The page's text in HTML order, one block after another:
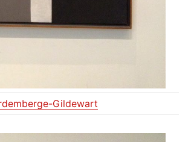
Gildewart